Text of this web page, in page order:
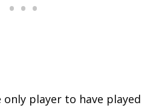
player to have played